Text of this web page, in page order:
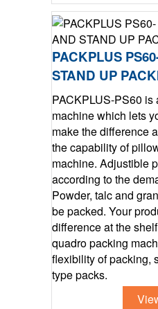
PACKPLUS
STAND UP
PACKPLUS-PS60 is
machine which lets
make the difference
the capability of
machine. Adjustible
according to the
Powder, talc and
be packed. Your
difference at the
quadro packing
flexibility of packing,
type packs.